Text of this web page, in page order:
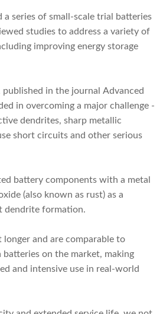
a series of small-scale trial batteries
studies to address a variety of
improving energy storage
published in the journal Advanced
in overcoming a major challenge -
dendrites, sharp metallic
short circuits and other serious
battery components with a metal
(also known as rust) as a
dendrite formation.
and are comparable to
on the market, making
and intensive use in real-world